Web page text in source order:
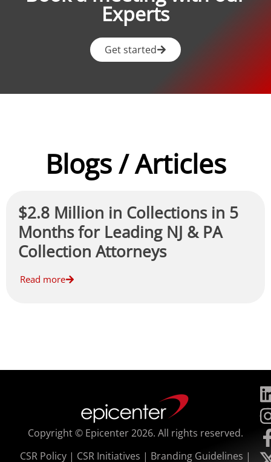
Experts
Get started
Blogs / Articles
$2.8 Million in Collections in 5
Months for Leading NJ & PA
Collection Attorneys
Read more
Copyright © Epicenter 2026. All rights reserved.
CSR Policy | CSR Initiatives | Branding Guidelines |